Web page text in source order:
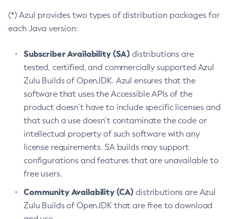
(*) Azul provides two types of distribution packages for
each Java version:
Subscriber Availability (SA) distributions are
tested, certified, and commercially supported Azul
Zulu Builds of OpenJDK. Azul ensures that the
software that uses the Accessible APIs of the
product doesn’t have to include specific licenses and
that such a use doesn’t contaminate the code or
intellectual property of such software with any
license requirements. SA builds may support
configurations and features that are unavailable to
free users.
Community Availability (CA) distributions are Azul
Zulu Builds of OpenJDK that are free to download